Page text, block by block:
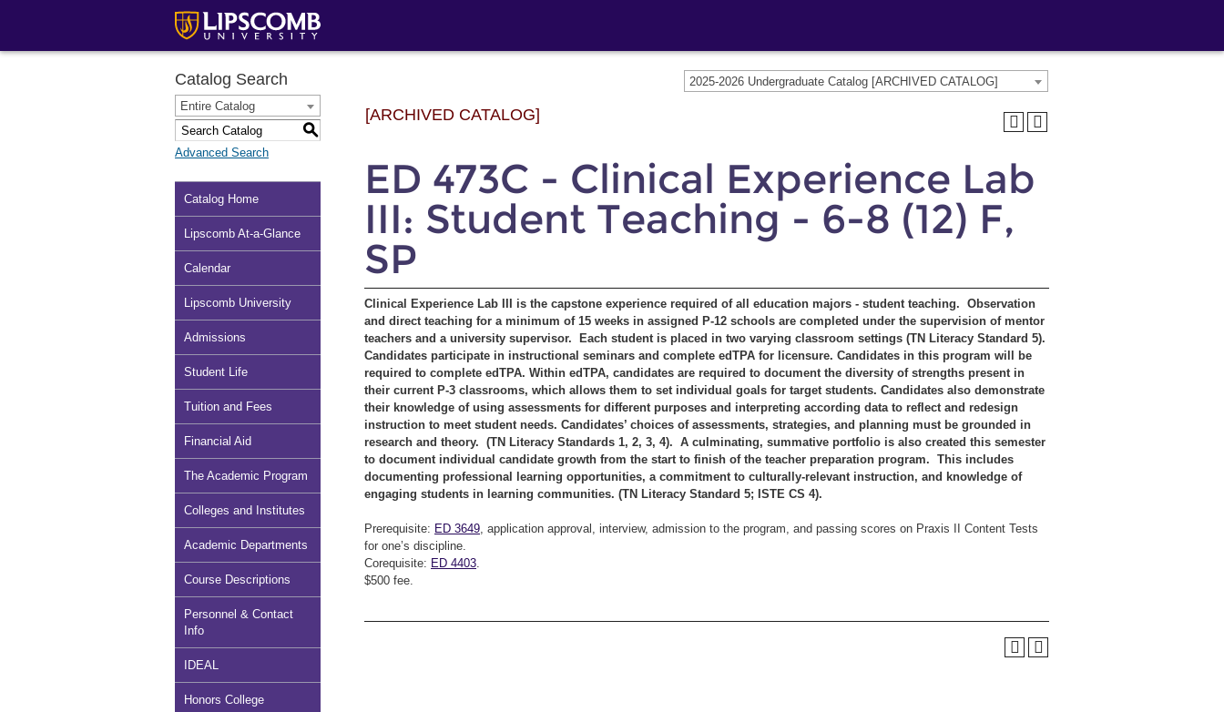
2025-2026 Undergraduate Catalog [ARCHIVED CATALOG]
Catalog Search
Entire Catalog
S
Advanced Search
Catalog Home
Lipscomb At-a-Glance
Calendar
Lipscomb University
Admissions
Student Life
Tuition and Fees
Financial Aid
The Academic Program
Colleges and Institutes
Academic Departments
Course Descriptions
Personnel & Contact
Info
IDEAL
Honors College
[ARCHIVED CATALOG]
ED 473C - Clinical Experience Lab
III: Student Teaching - 6-8 (12) F,
SP
Clinical Experience Lab III is the capstone experience required of all education majors - student teaching. Observation
and direct teaching for a minimum of 15 weeks in assigned P-12 schools are completed under the supervision of mentor
teachers and a university supervisor. Each student is placed in two varying classroom settings (TN Literacy Standard 5).
Candidates participate in instructional seminars and complete edTPA for licensure. Candidates in this program will be
required to complete edTPA. Within edTPA, candidates are required to document the diversity of strengths present in
their current P-3 classrooms, which allows them to set individual goals for target students. Candidates also demonstrate
their knowledge of using assessments for different purposes and interpreting according data to reflect and redesign
instruction to meet student needs. Candidates’ choices of assessments, strategies, and planning must be grounded in
research and theory. (TN Literacy Standards 1, 2, 3, 4). A culminating, summative portfolio is also created this semester
to document individual candidate growth from the start to finish of the teacher preparation program. This includes
documenting professional learning opportunities, a commitment to culturally-relevant instruction, and knowledge of
engaging students in learning communities. (TN Literacy Standard 5; ISTE CS 4).
Prerequisite: ED 3649 , application approval, interview, admission to the program, and passing scores on Praxis II Content Tests
for one’s discipline.
Corequisite: ED 4403
$500 fee.